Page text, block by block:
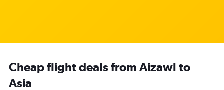
Cheap flight deals from Aizawl to
Asia